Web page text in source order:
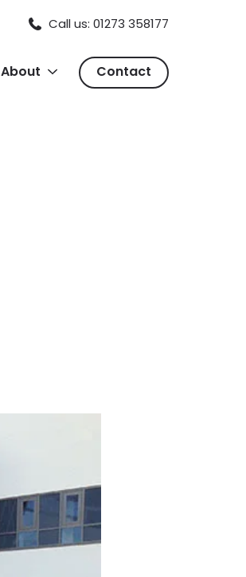
Call us: 01273 358177
About Contact